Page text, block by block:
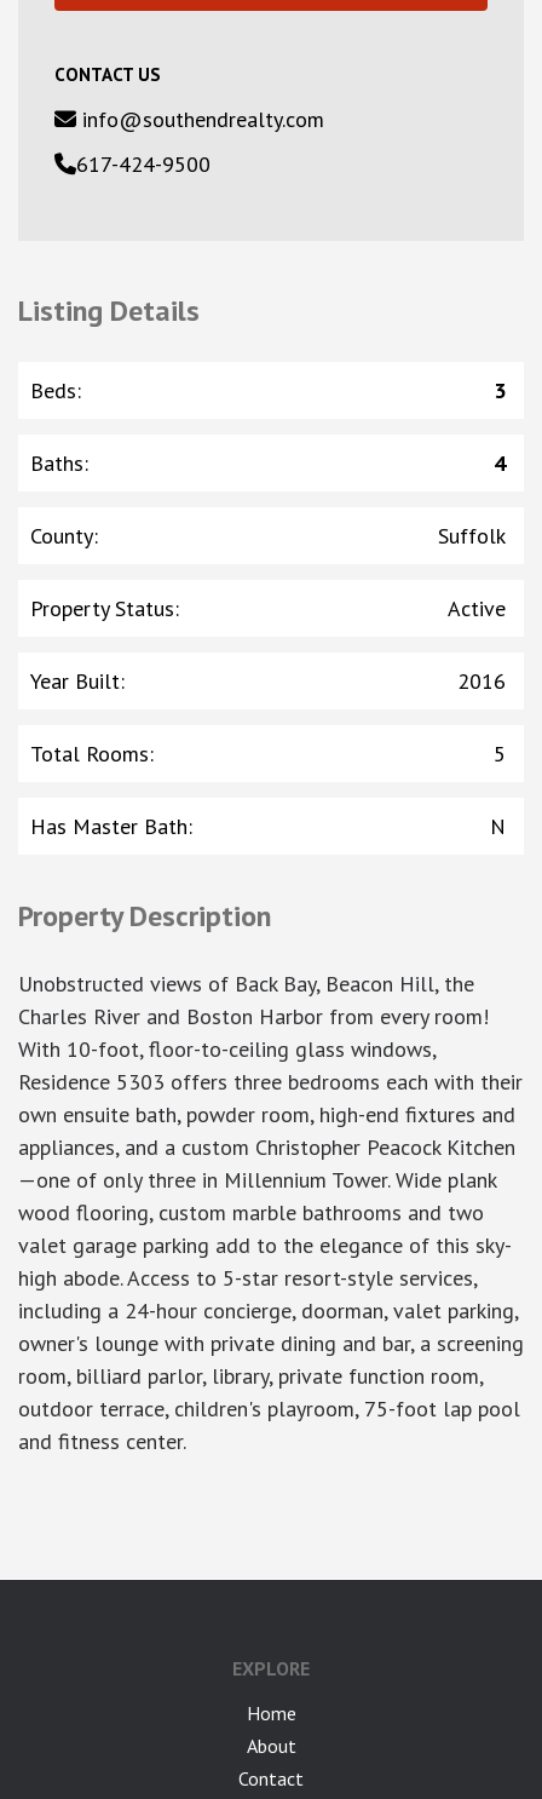
CONTACT US
info@southendrealty.com
617-424-9500
Listing Details
Beds: 3
Baths: 4
County: Suffolk
Property Status: Active
Year Built: 2016
Total Rooms: 5
Has Master Bath: N
Property Description
Unobstructed views of Back Bay, Beacon Hill, the
Charles River and Boston Harbor from every room!
With 10-foot, floor-to-ceiling glass windows,
Residence 5303 offers three bedrooms each with their
own ensuite bath, powder room, high-end fixtures and
appliances, and a custom Christopher Peacock Kitchen
—one of only three in Millennium Tower. Wide plank
wood flooring, custom marble bathrooms and two
valet garage parking add to the elegance of this sky-
high abode. Access to 5-star resort-style services,
including a 24-hour concierge, doorman, valet parking,
owner's lounge with private dining and bar, a screening
room, billiard parlor, library, private function room,
outdoor terrace, children's playroom, 75-foot lap pool
and fitness center.
EXPLORE
Home
About
Contact